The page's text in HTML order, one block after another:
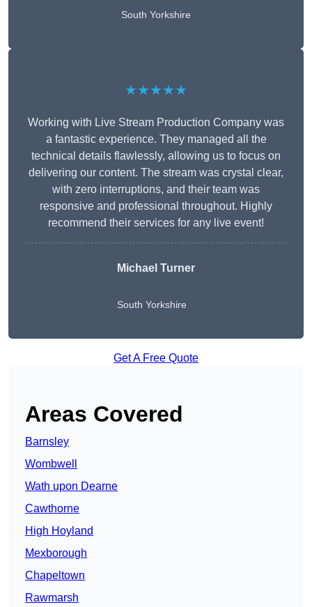
South Yorkshire
★★★★★
Working with Live Stream Production Company was
a fantastic experience. They managed all the
technical details flawlessly, allowing us to focus on
delivering our content. The stream was crystal clear,
with zero interruptions, and their team was
responsive and professional throughout. Highly
recommend their services for any live event!
Michael Turner
South Yorkshire
Get A Free Quote
Areas Covered
Barnsley
Wombwell
Wath upon Dearne
Cawthorne
High Hoyland
Mexborough
Chapeltown
Rawmarsh